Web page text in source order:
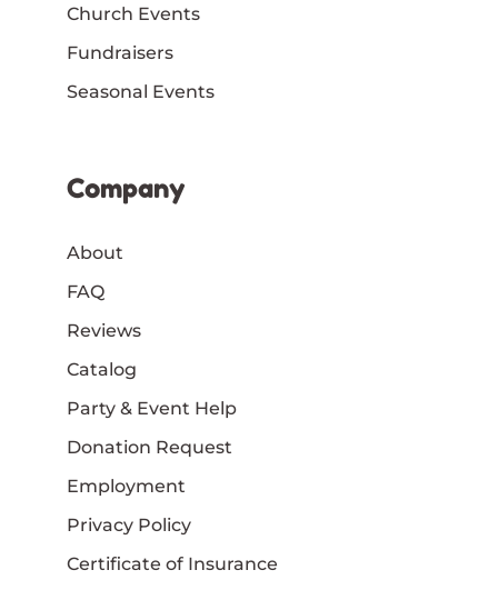
Church Events
Fundraisers
Seasonal Events
Company
About
FAQ
Reviews
Catalog
Party & Event Help
Donation Request
Employment
Privacy Policy
Certificate of Insurance